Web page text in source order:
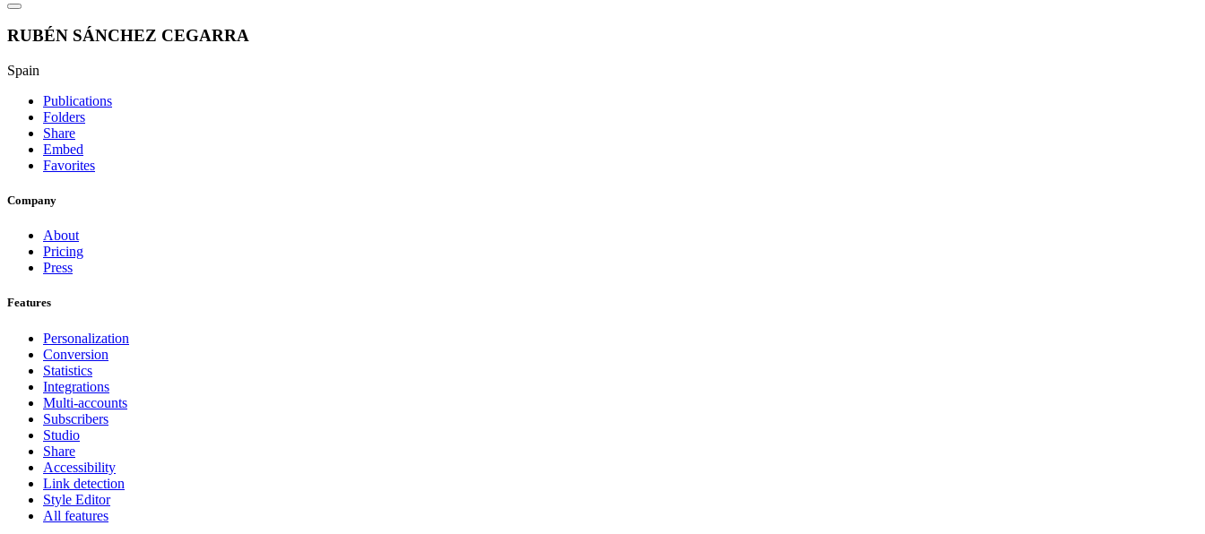
RUBÉN SÁNCHEZ CEGARRA
Spain
Publications
Folders
Share
Embed
Favorites
Company
About
Pricing
Press
Features
Personalization
Conversion
Statistics
Integrations
Multi-accounts
Subscribers
Studio
Share
Accessibility
Link detection
Style Editor
All features